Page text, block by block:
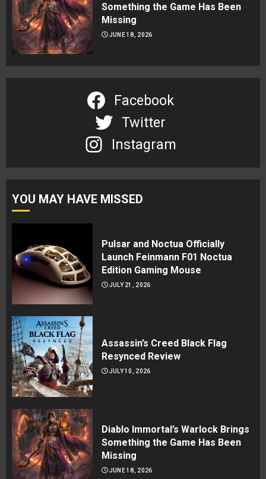
Something the Game Has Been
Missing
JUNE 18, 2026
Facebook
Twitter
Instagram
YOU MAY HAVE MISSED
Pulsar and Noctua Officially
Launch Feinmann F01 Noctua
Edition Gaming Mouse
JULY 21, 2026
Assassin’s Creed Black Flag
Resynced Review
JULY 10, 2026
Diablo Immortal’s Warlock Brings
Something the Game Has Been
Missing
JUNE 18, 2026